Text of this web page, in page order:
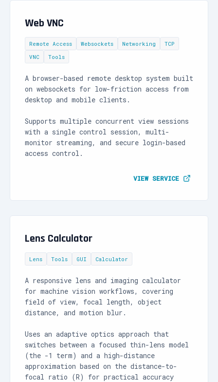
Web VNC
Remote Access Websockets Networking
TCP
VNC
Tools
A browser-based remote desktop system built
on websockets for low-friction access from
desktop and mobile clients.
Supports multiple concurrent view sessions
with a single control session, multi-
monitor streaming, and secure login-based
access control.
VIEW SERVICE
Lens Calculator
Lens Tools GUI Calculator
A responsive lens and imaging calculator
for machine vision workflows, covering
field of view, focal length, object
distance, and motion blur.
Uses an adaptive optics approach that
switches between a focused thin-lens model
(the -1 term) and a high-distance
approximation based on the distance-to-
focal ratio (R) for practical accuracy